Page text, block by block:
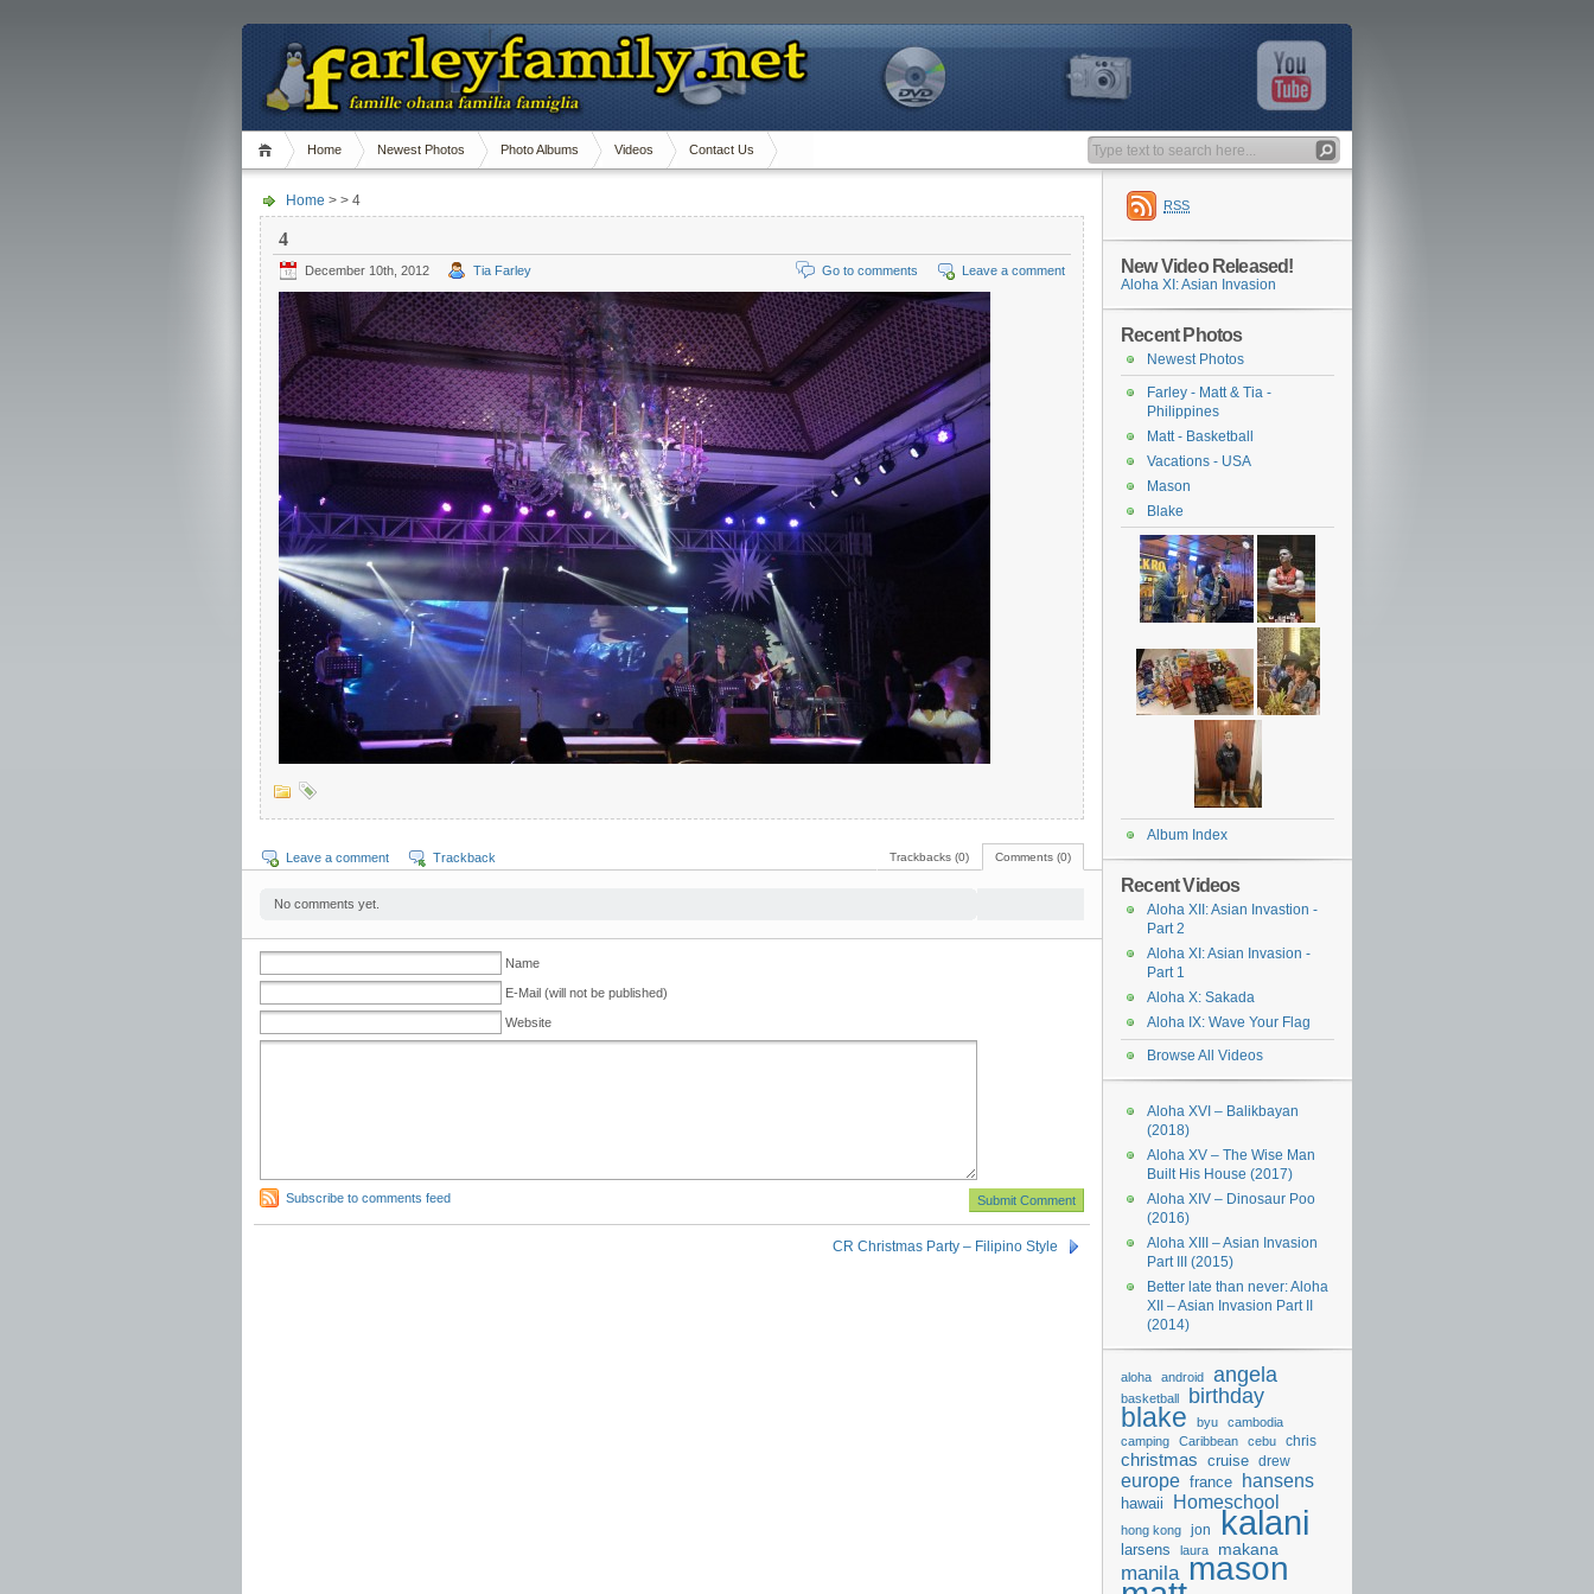
Home Newest Photos Photo Albums Videos Contact Us
Home > > 4
4
December 10th, 2012 Tia Farley Leave a comment
Go to comments
Comments (0)
Trackbacks (0)
Leave a comment Trackback
No comments yet.
Name
E-Mail (will not be published)
Website
Subscribe to comments feed
CR Christmas Party – Filipino Style
RSS
New Video Released!
Aloha XI: Asian Invasion
Recent Photos
Newest Photos
Farley - Matt & Tia -
Philippines
Matt - Basketball
Vacations - USA
Mason
Blake
Album Index
Recent Videos
Aloha XII: Asian Invastion -
Part 2
Aloha XI: Asian Invasion -
Part 1
Aloha X: Sakada
Aloha IX: Wave Your Flag
Browse All Videos
Aloha XVI – Balikbayan
(2018)
Aloha XV – The Wise Man
Built His House (2017)
Aloha XIV – Dinosaur Poo
(2016)
Aloha XIII – Asian Invasion
Part III (2015)
Better late than never: Aloha
XII – Asian Invasion Part II
(2014)
aloha android angela
basketball birthday
blake byu
cambodia
camping
Caribbean cebu chris
christmas cruise drew
europe france hansens
hawaii Homeschool
hong kong jon kalani
larsens laura makana
manila mason